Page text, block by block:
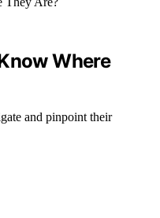
Where
and pinpoint their